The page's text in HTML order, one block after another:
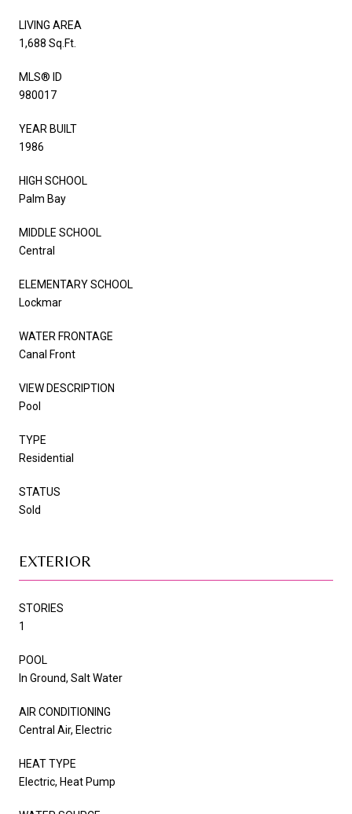
LIVING AREA
1,688 Sq.Ft.
MLS® ID
980017
YEAR BUILT
1986
HIGH SCHOOL
Palm Bay
MIDDLE SCHOOL
Central
ELEMENTARY SCHOOL
Lockmar
WATER FRONTAGE
Canal Front
VIEW DESCRIPTION
Pool
TYPE
Residential
STATUS
Sold
EXTERIOR
STORIES
1
POOL
In Ground, Salt Water
AIR CONDITIONING
Central Air, Electric
HEAT TYPE
Electric, Heat Pump